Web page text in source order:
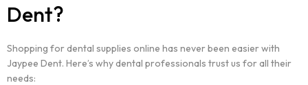
Dent?
Shopping for dental supplies online has never been easier with
Jaypee Dent. Here’s why dental professionals trust us for all their
needs: